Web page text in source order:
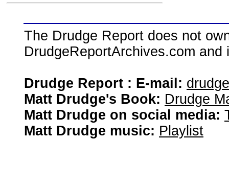
The Drudge Report does not
DrudgeReportArchives.com
Drudge Report : E-mail:
Matt Drudge's Book: Drudge
Matt Drudge on social media:
Matt Drudge music: Playlist